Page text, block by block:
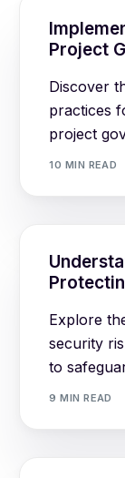
Project
Discover
practices
project
10 MIN READ
Explore
security
to
9 MIN READ